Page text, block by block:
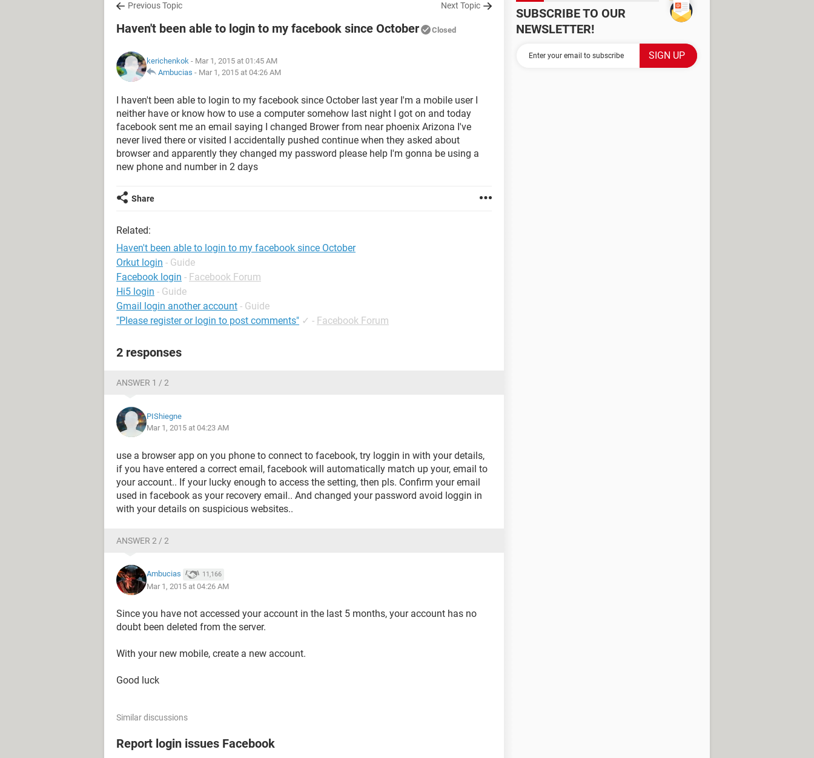
Previous Topic Next Topic
Haven't been able to login to my facebook since October Closed
kerichenkok - Mar 1, 2015 at 01:45 AM
Ambucias - Mar 1, 2015 at 04:26 AM
I haven't been able to login to my facebook since October last year I'm a mobile user I
neither have or know how to use a computer somehow last night I got on and today
facebook sent me an email saying I changed Brower from near phoenix Arizona I've
never lived there or visited I accidentally pushed continue when they asked about
browser and apparently they changed my password please help I'm gonna be using a
new phone and number in 2 days
Share
Related:
Haven't been able to login to my facebook since October
Orkut login - Guide
Facebook login - Facebook Forum
Hi5 login - Guide
Gmail login another account - Guide
"Please register or login to post comments" ✓ - Facebook Forum
2 responses
ANSWER 1 / 2
PIShiegne
Mar 1, 2015 at 04:23 AM
use a browser app on you phone to connect to facebook, try loggin in with your details,
if you have entered a correct email, facebook will automatically match up your, email to
your account.. If your lucky enough to access the setting, then pls. Confirm your email
used in facebook as your recovery email.. And changed your password avoid loggin in
with your details on suspicious websites..
ANSWER 2 / 2
Ambucias 11,166
Mar 1, 2015 at 04:26 AM
Since you have not accessed your account in the last 5 months, your account has no
doubt been deleted from the server.
With your new mobile, create a new account.
Good luck
Similar discussions
Report login issues Facebook
SUBSCRIBE TO OUR
NEWSLETTER!